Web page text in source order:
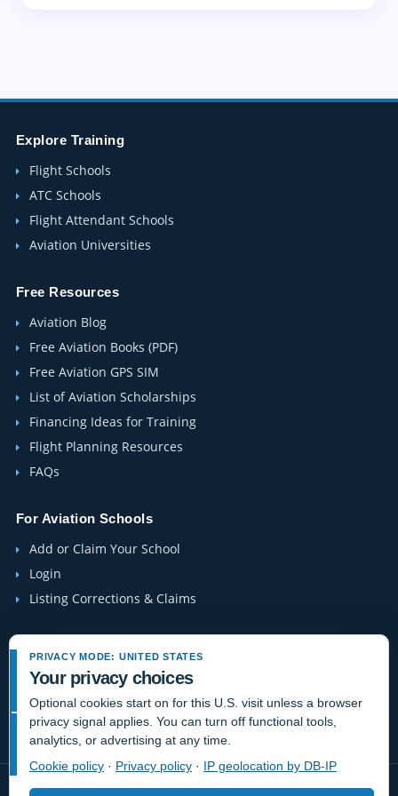
Explore Training
Flight Schools
ATC Schools
Flight Attendant Schools
Aviation Universities
Free Resources
Aviation Blog
Free Aviation Books (PDF)
Free Aviation GPS SIM
List of Aviation Scholarships
Financing Ideas for Training
Flight Planning Resources
FAQs
For Aviation Schools
Add or Claim Your School
Login
Listing Corrections & Claims
Contact Us
About Us
Site-Map
PRIVACY MODE: UNITED STATES
Your privacy choices
Optional cookies start on for this U.S. visit unless a browser
privacy signal applies. You can turn off functional tools,
analytics, or advertising at any time.
Cookie policy · Privacy policy · IP geolocation by DB-IP